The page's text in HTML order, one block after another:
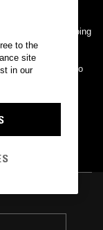
all proceeds going
and what they do
to the
site
in our